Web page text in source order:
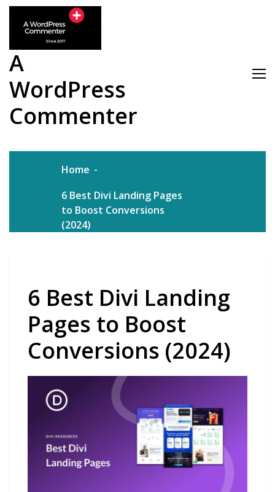
Skip
content
A
WordPress
Commenter
Home
6 Best Divi Landing Pages
to Boost Conversions
(2024)
6 Best Divi Landing
Pages to Boost
Conversions (2024)